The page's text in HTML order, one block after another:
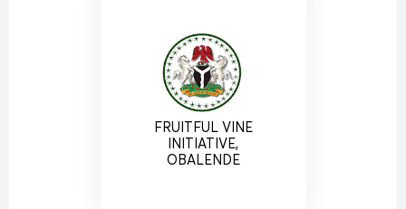
FRUITFUL VINE
INITIATIVE,
OBALENDE